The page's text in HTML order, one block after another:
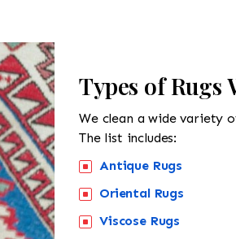
Types of Rugs
We clean a wide variety
The list includes:
Antique Rugs
Oriental Rugs
Viscose Rugs